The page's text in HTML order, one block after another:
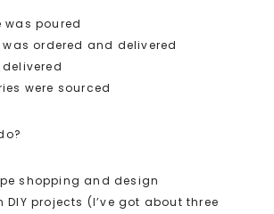
was poured
was ordered and delivered
delivered
were sourced
shopping and design
DIY projects (I’ve got about three